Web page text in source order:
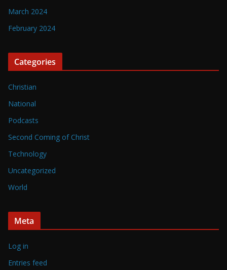
March 2024
February 2024
Categories
Christian
National
Podcasts
Second Coming of Christ
Technology
Uncategorized
World
Meta
Log in
Entries feed